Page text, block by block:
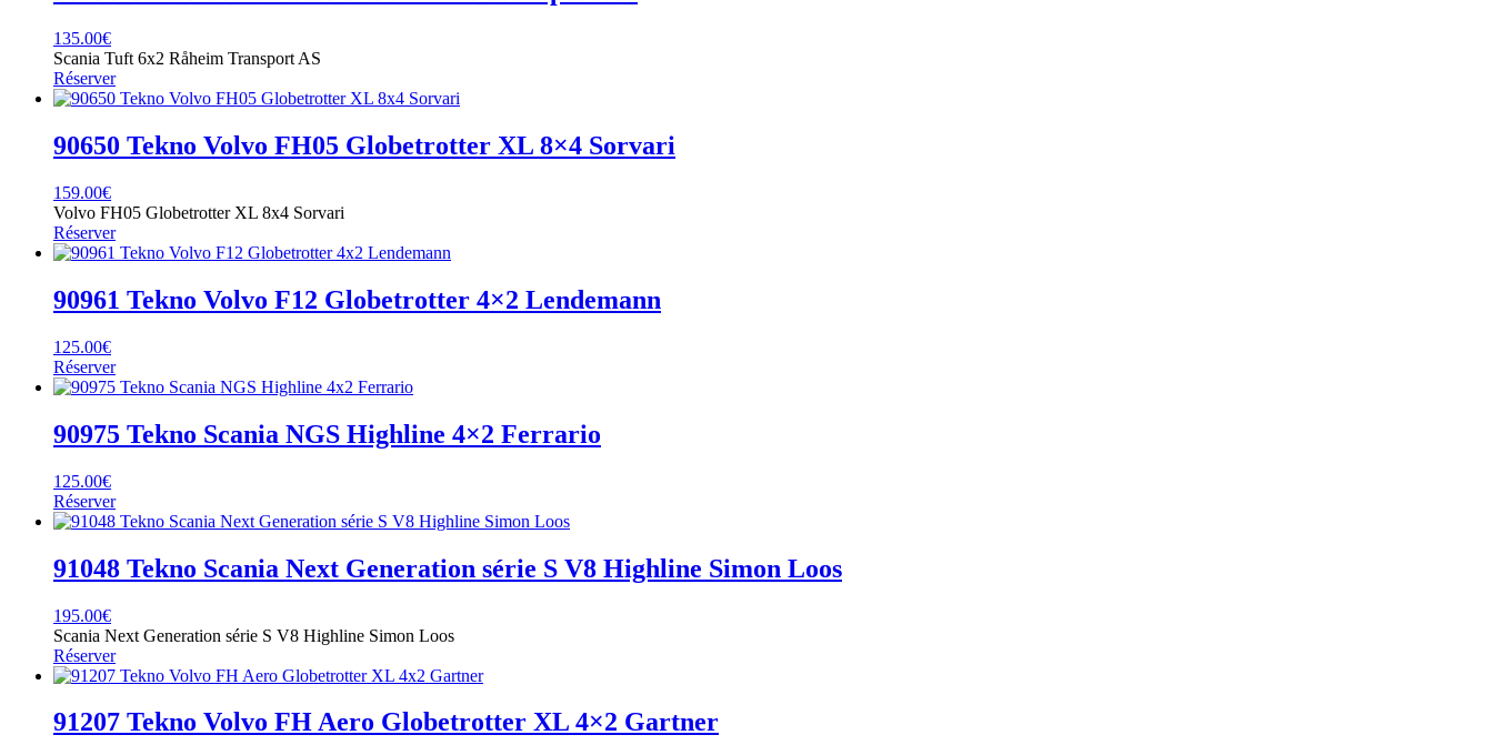
135.00€
Scania Tuft 6x2 Råheim Transport AS
Réserver
90650 Tekno Volvo FH05 Globetrotter XL 8×4 Sorvari
159.00€
Volvo FH05 Globetrotter XL 8x4 Sorvari
Réserver
90961 Tekno Volvo F12 Globetrotter 4×2 Lendemann
125.00€
Réserver
90975 Tekno Scania NGS Highline 4×2 Ferrario
125.00€
Réserver
91048 Tekno Scania Next Generation série S V8 Highline Simon Loos
195.00€
Scania Next Generation série S V8 Highline Simon Loos
Réserver
91207 Tekno Volvo FH Aero Globetrotter XL 4×2 Gartner